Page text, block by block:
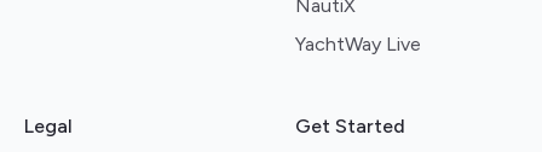
NautiX
YachtWay Live
Legal
Get Started